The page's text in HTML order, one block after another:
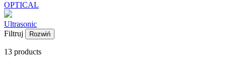
OPTICAL
Ultrasonic
Filtruj
Rozwiń
13 products